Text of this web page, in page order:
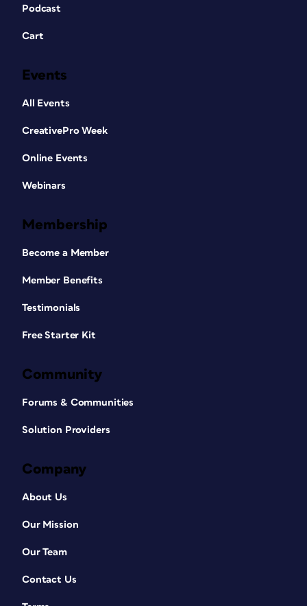
Podcast
Cart
Events
All Events
CreativePro Week
Online Events
Webinars
Membership
Become a Member
Member Benefits
Testimonials
Free Starter Kit
Community
Forums & Communities
Solution Providers
Company
About Us
Our Mission
Our Team
Contact Us